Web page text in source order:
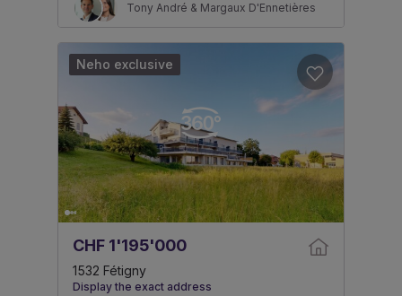
Tony André & Margaux D'Ennetières
CHF 1'195'000
1532 Fétigny
Display the exact address
Neho exclusive